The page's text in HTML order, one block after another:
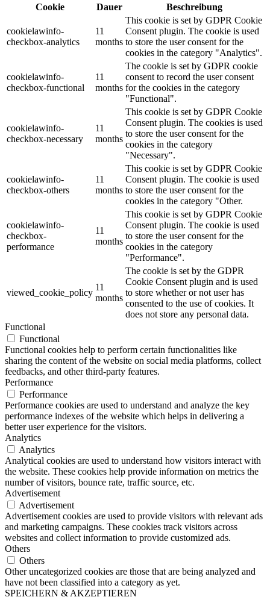
Cookie
Dauer Beschreibung
cookielawinfo-
checkbox-analytics
11
months
This cookie is set by GDPR Cookie
Consent plugin. The cookie is used
to store the user consent for the
cookies in the category "Analytics".
cookielawinfo-
checkbox-functional
11
months
The cookie is set by GDPR cookie
consent to record the user consent
for the cookies in the category
"Functional".
cookielawinfo-
checkbox-necessary
11
months
This cookie is set by GDPR Cookie
Consent plugin. The cookies is used
to store the user consent for the
cookies in the category
"Necessary".
cookielawinfo-
checkbox-others
11
months
This cookie is set by GDPR Cookie
Consent plugin. The cookie is used
to store the user consent for the
cookies in the category "Other.
cookielawinfo-
checkbox-
performance
11
months
This cookie is set by GDPR Cookie
Consent plugin. The cookie is used
to store the user consent for the
cookies in the category
"Performance".
viewed_cookie_policy
11
months
The cookie is set by the GDPR
Cookie Consent plugin and is used
to store whether or not user has
consented to the use of cookies. It
does not store any personal data.
Functional
Functional
Functional cookies help to perform certain functionalities like
sharing the content of the website on social media platforms, collect
feedbacks, and other third-party features.
Performance
Performance
Performance cookies are used to understand and analyze the key
performance indexes of the website which helps in delivering a
better user experience for the visitors.
Analytics
Analytics
Analytical cookies are used to understand how visitors interact with
the website. These cookies help provide information on metrics the
number of visitors, bounce rate, traffic source, etc.
Advertisement
Advertisement
Advertisement cookies are used to provide visitors with relevant ads
and marketing campaigns. These cookies track visitors across
websites and collect information to provide customized ads.
Others
Others
Other uncategorized cookies are those that are being analyzed and
have not been classified into a category as yet.
SPEICHERN & AKZEPTIEREN